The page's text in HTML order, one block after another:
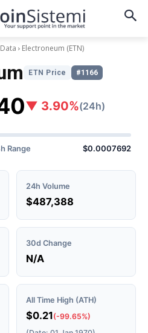
Electroneum (ETN)
ETN Price #1166
▼ 3.90%(24h)
Range $0.0007692
24h Volume
$487,388
30d Change
N/A
All Time High (ATH)
$0.21(-99.65%)